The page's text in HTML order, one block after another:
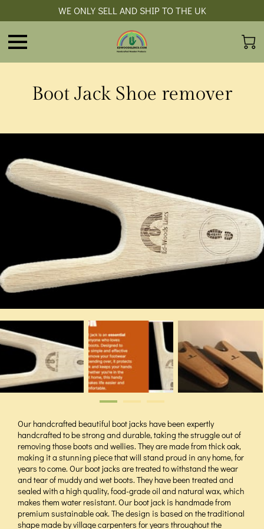
WE ONLY SELL AND SHIP TO THE UK
Boot Jack Shoe remover
Our handcrafted beautiful boot jacks have been expertly
handcrafted to be strong and durable, taking the struggle out of
removing those boots and wellies. They are made from thick oak,
making it a stunning piece that will stand proud in any home, for
years to come. Our boot jacks are treated to withstand the wear
and tear of muddy and wet boots. They have been treated and
sealed with a high quality, food-grade oil and natural wax, which
makes them water resistant. Our boot jack is handmade from
premium sustainable oak. The design is based on the traditional
shape made by village carpenters for years throughout the